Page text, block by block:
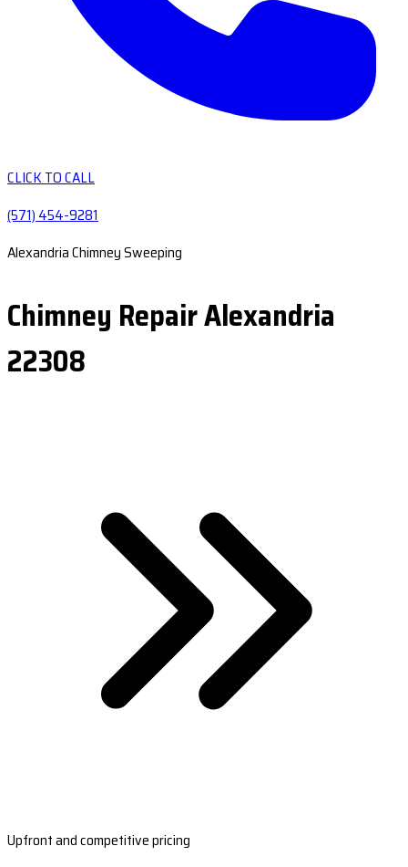
CLICK TO CALL
(571) 454-9281
Alexandria Chimney Sweeping
Chimney Repair Alexandria
22308
Upfront and competitive pricing